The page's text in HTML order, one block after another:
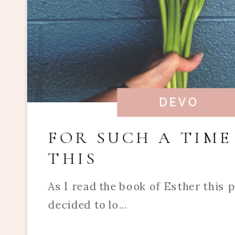
DEVO
FOR SUCH A TIME
THIS
As I read the book of Esther this
decided to lo...